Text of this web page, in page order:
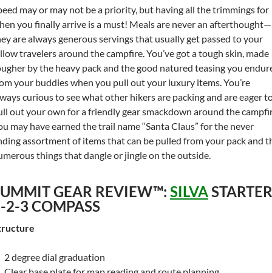
may or may not be a priority, but having all the trimmings for
you finally arrive is a must! Meals are never an afterthought—
are always generous servings that usually get passed to your
travelers around the campfire. You’ve got a tough skin, made
by the heavy pack and the good natured teasing you
your buddies when you pull out your luxury items. You’re
curious to see what other hikers are packing and are eager
out your own for a friendly gear smackdown around the
may have earned the trail name “Santa Claus” for the never
assortment of items that can be pulled from your pack and
things that dangle or jingle on the outside.
GEAR REVIEW™: SILVASTARTER
2-3 COMPASS
2 degree dial graduation